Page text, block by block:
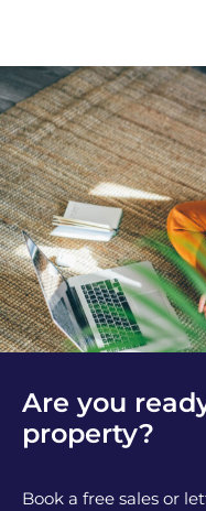
Are you
property?
Book a free sales or